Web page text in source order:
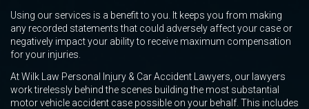
Using our services is a benefit to you. It keeps you from making
any recorded statements that could adversely affect your case or
negatively impact your ability to receive maximum compensation
for your injuries.
At Wilk Law Personal Injury & Car Accident Lawyers, our lawyers
work tirelessly behind the scenes building the most substantial
motor vehicle accident case possible on your behalf. This includes